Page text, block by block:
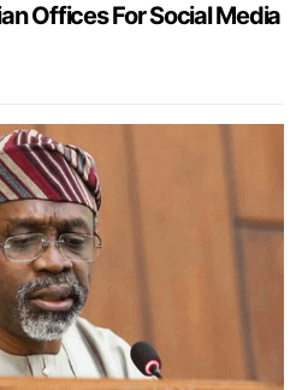
Offices For Social Media